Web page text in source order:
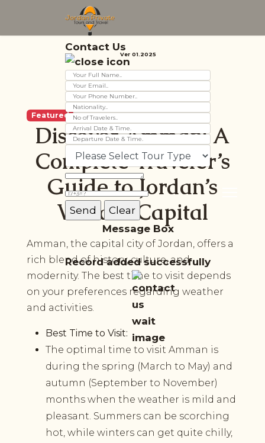
Contact Us
Ver 01.2025
Message Box
Record added successfully
Featured
Discover Amman: A
Complete Traveler’s
Guide to Jordan’s
Vibrant Capital
Amman, the capital city of Jordan, offers a
rich blend of history, culture, and
modernity. The best time to visit depends
on your preferences regarding weather
and activities.
Best Time to Visit:
The optimal time to visit Amman is
during the spring (March to May) and
autumn (September to November)
months when the weather is mild and
pleasant. Summers can be scorching
hot, while winters can get quite chilly,